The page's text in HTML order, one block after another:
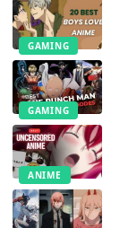
GAMING
GAMING
ANIME